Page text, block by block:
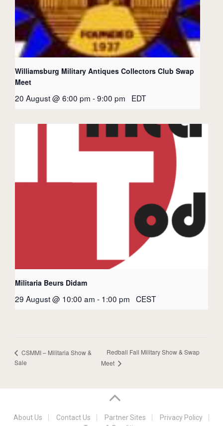
Williamsburg Military Antiques Collectors Club Swap
Meet
20 August @ 6:00 pm -9:00 pm EDT
Militaria Beurs Didam
29 August @ 10:00 am - 1:00 pm CEST
CSMMI – Militaria Show &
Sale
Redball Fall Military Show & Swap
Meet
About Us Contact Us Partner Sites
Privacy Policy